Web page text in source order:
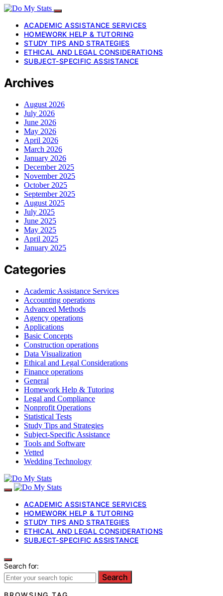
ACADEMIC ASSISTANCE SERVICES
HOMEWORK HELP & TUTORING
STUDY TIPS AND STRATEGIES
ETHICAL AND LEGAL CONSIDERATIONS
SUBJECT-SPECIFIC ASSISTANCE
Archives
August 2026
July 2026
June 2026
May 2026
April 2026
March 2026
January 2026
December 2025
November 2025
October 2025
September 2025
August 2025
July 2025
June 2025
May 2025
April 2025
January 2025
Categories
Academic Assistance Services
Accounting operations
Advanced Methods
Agency operations
Applications
Basic Concepts
Construction operations
Data Visualization
Ethical and Legal Considerations
Finance operations
General
Homework Help & Tutoring
Legal and Compliance
Nonprofit Operations
Statistical Tests
Study Tips and Strategies
Subject-Specific Assistance
Tools and Software
Vetted
Wedding Technology
ACADEMIC ASSISTANCE SERVICES
HOMEWORK HELP & TUTORING
STUDY TIPS AND STRATEGIES
ETHICAL AND LEGAL CONSIDERATIONS
SUBJECT-SPECIFIC ASSISTANCE
Search for:
Search